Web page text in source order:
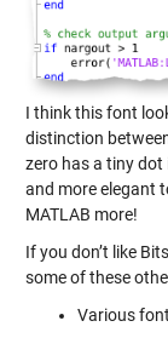
I think this font
distinction
zero has a tiny dot
and more elegant
MATLAB more!
If you don’t like
some of these
Various